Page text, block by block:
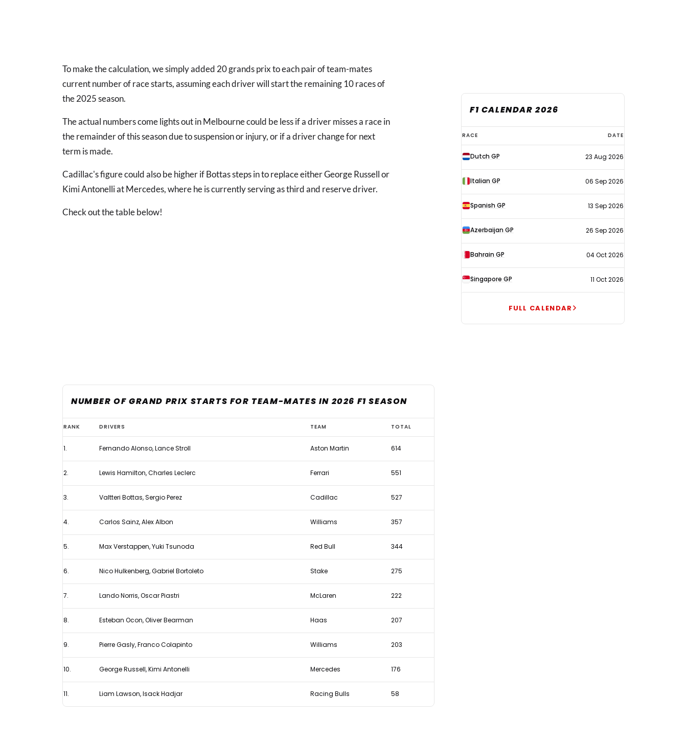
To make the calculation, we simply added 20 grands prix to each pair of team-mates
current number of race starts, assuming each driver will start the remaining 10 races of
the 2025 season.
The actual numbers come lights out in Melbourne could be less if a driver misses a race in
the remainder of this season due to suspension or injury, or if a driver change for next
term is made.
Cadillac's figure could also be higher if Bottas steps in to replace either George Russell or
Kimi Antonelli at Mercedes, where he is currently serving as third and reserve driver.
Check out the table below!
NUMBER OF GRAND PRIX STARTS FOR TEAM-MATES IN 2026 F1 SEASON
Cadillac
takes
first
podium
in
new
F1
RANK DRIVERS TEAM TOTAL
1. Fernando Alonso, Lance Stroll Aston Martin 614
2. Lewis Hamilton, Charles Leclerc Ferrari 551
3. Valtteri Bottas, Sergio Perez Cadillac 527
4. Carlos Sainz, Alex Albon Williams 357
5. Max Verstappen, Yuki Tsunoda Red Bull 344
6. Nico Hulkenberg, Gabriel Bortoleto Stake 275
7. Lando Norris, Oscar Piastri McLaren 222
8. Esteban Ocon, Oliver Bearman Haas 207
9. Pierre Gasly, Franco Colapinto Williams 203
10. George Russell, Kimi Antonelli Mercedes 176
11. Liam Lawson, Isack Hadjar Racing Bulls 58
F1 CALENDAR 2026
F1
calendar
2026
RACE DATE
Dutch GP 23 Aug 2026
Italian GP 06 Sep 2026
Spanish GP 13 Sep 2026
Azerbaijan GP 26 Sep 2026
Bahrain GP 04 Oct 2026
Singapore GP 11 Oct 2026
FULL CALENDAR